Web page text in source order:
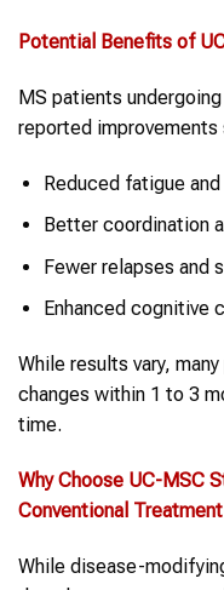
Potential Benefits of
MS patients
reported improvements
Reduced fatigue
Better coordination
Fewer relapses and
Enhanced cognitive
While results vary,
changes within 1 to 3
time.
Why Choose UC-MSC
Conventional
While disease-